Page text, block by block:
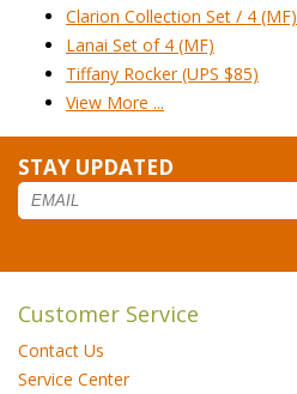
Clarion Collection Set / 4 (MF)
Lanai Set of 4 (MF)
Tiffany Rocker (UPS $85)
View More ...
STAY UPDATED
Customer Service
Contact Us
Service Center